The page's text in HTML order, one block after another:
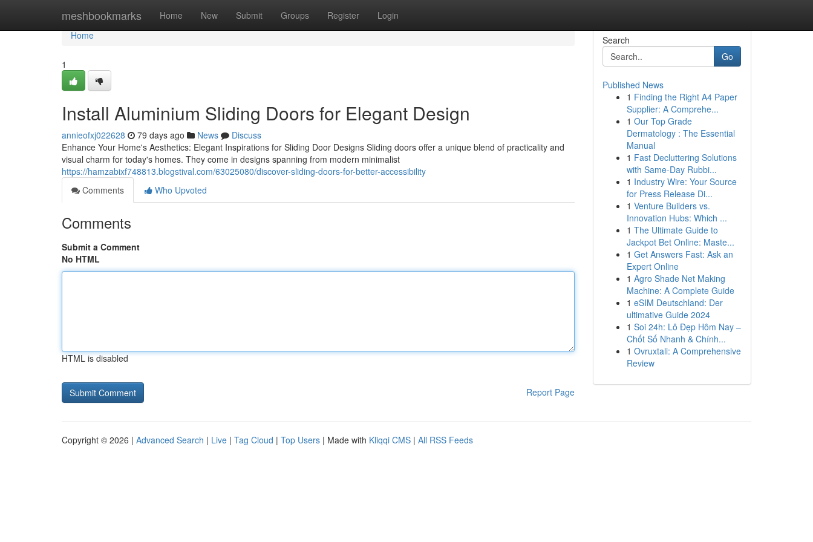
meshbookmarks Home New Submit Groups Register Login
Home
Home
1
Install Aluminium Sliding Doors for Elegant Design
annieofxj022628 79 days ago News
Discuss
Enhance Your Home's Aesthetics: Elegant Inspirations for Sliding Door Designs Sliding doors offer a unique blend of practicality and
visual charm for today's homes. They come in designs spanning from modern minimalist
https://hamzabixf748813.blogstival.com/63025080/discover-sliding-doors-for-better-accessibility
Comments
Who Upvoted
Comments
Submit a Comment
No HTML
HTML is disabled
Report Page
Search
Go
Published News
1 Finding the Right A4 Paper
Supplier: A Comprehe...
1 Our Top Grade
Dermatology : The Essential
Manual
1 Fast Decluttering Solutions
with Same-Day Rubbi...
1 Industry Wire: Your Source
for Press Release Di...
1 Venture Builders vs.
Innovation Hubs: Which ...
1 The Ultimate Guide to
Jackpot Bet Online: Maste...
1 Get Answers Fast: Ask an
Expert Online
1 Agro Shade Net Making
Machine: A Complete Guide
1 eSIM Deutschland: Der
ultimative Guide 2024
1 Soi 24h: Lô Đẹp Hôm Nay –
Chốt Số Nhanh & Chính...
1 Ovruxtali: A Comprehensive
Review
Copyright © 2026 | Advanced Search | Live | Tag Cloud | Top Users | Made with Kliqqi CMS | All RSS Feeds